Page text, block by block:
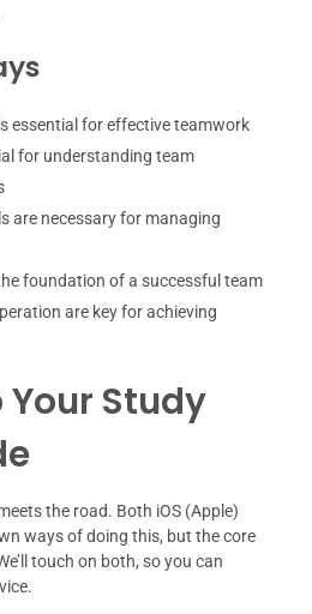
essential for effective teamwork
for understanding team
are necessary for managing
foundation of a successful team
are key for achieving
Study
the road. Both iOS (Apple)
ways of doing this, but the core
touch on both, so you can